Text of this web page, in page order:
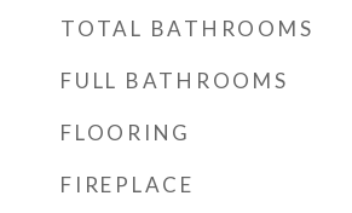
TOTAL BATHROOMS
FULL BATHROOMS
FLOORING
FIREPLACE